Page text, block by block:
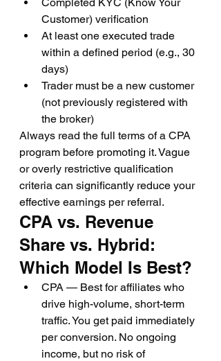
Customer) verification
At least one executed trade
within a defined period (e.g., 30
days)
Trader must be a new customer
(not previously registered with
the broker)
Always read the full terms of a CPA
program before promoting it. Vague
or overly restrictive qualification
criteria can significantly reduce your
effective earnings per referral.
CPA vs. Revenue
Share vs. Hybrid:
Which Model Is Best?
CPA — Best for affiliates who
drive high-volume, short-term
traffic. You get paid immediately
per conversion. No ongoing
income, but no risk of